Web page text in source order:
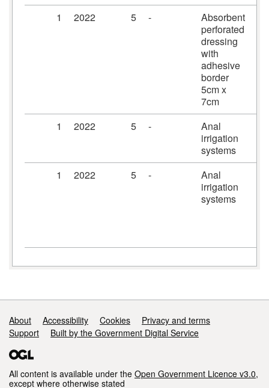
1 2022 5 -
Absorbent
perforated
dressing
with
adhesive
border
5cm x
7cm
1 2022 5 -
Anal
irrigation
systems
1 2022 5 -
Anal
irrigation
systems
Support links
About Accessibility Cookies
Privacy and terms
Support
Built by the Government Digital Service
All content is available under the Open Government Licence v3.0,
except where otherwise stated